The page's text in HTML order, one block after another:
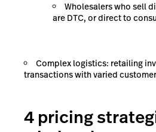
Wholesalers who sell
are DTC, or direct to
Complex logistics: retailing
transactions with varied
4 pricing